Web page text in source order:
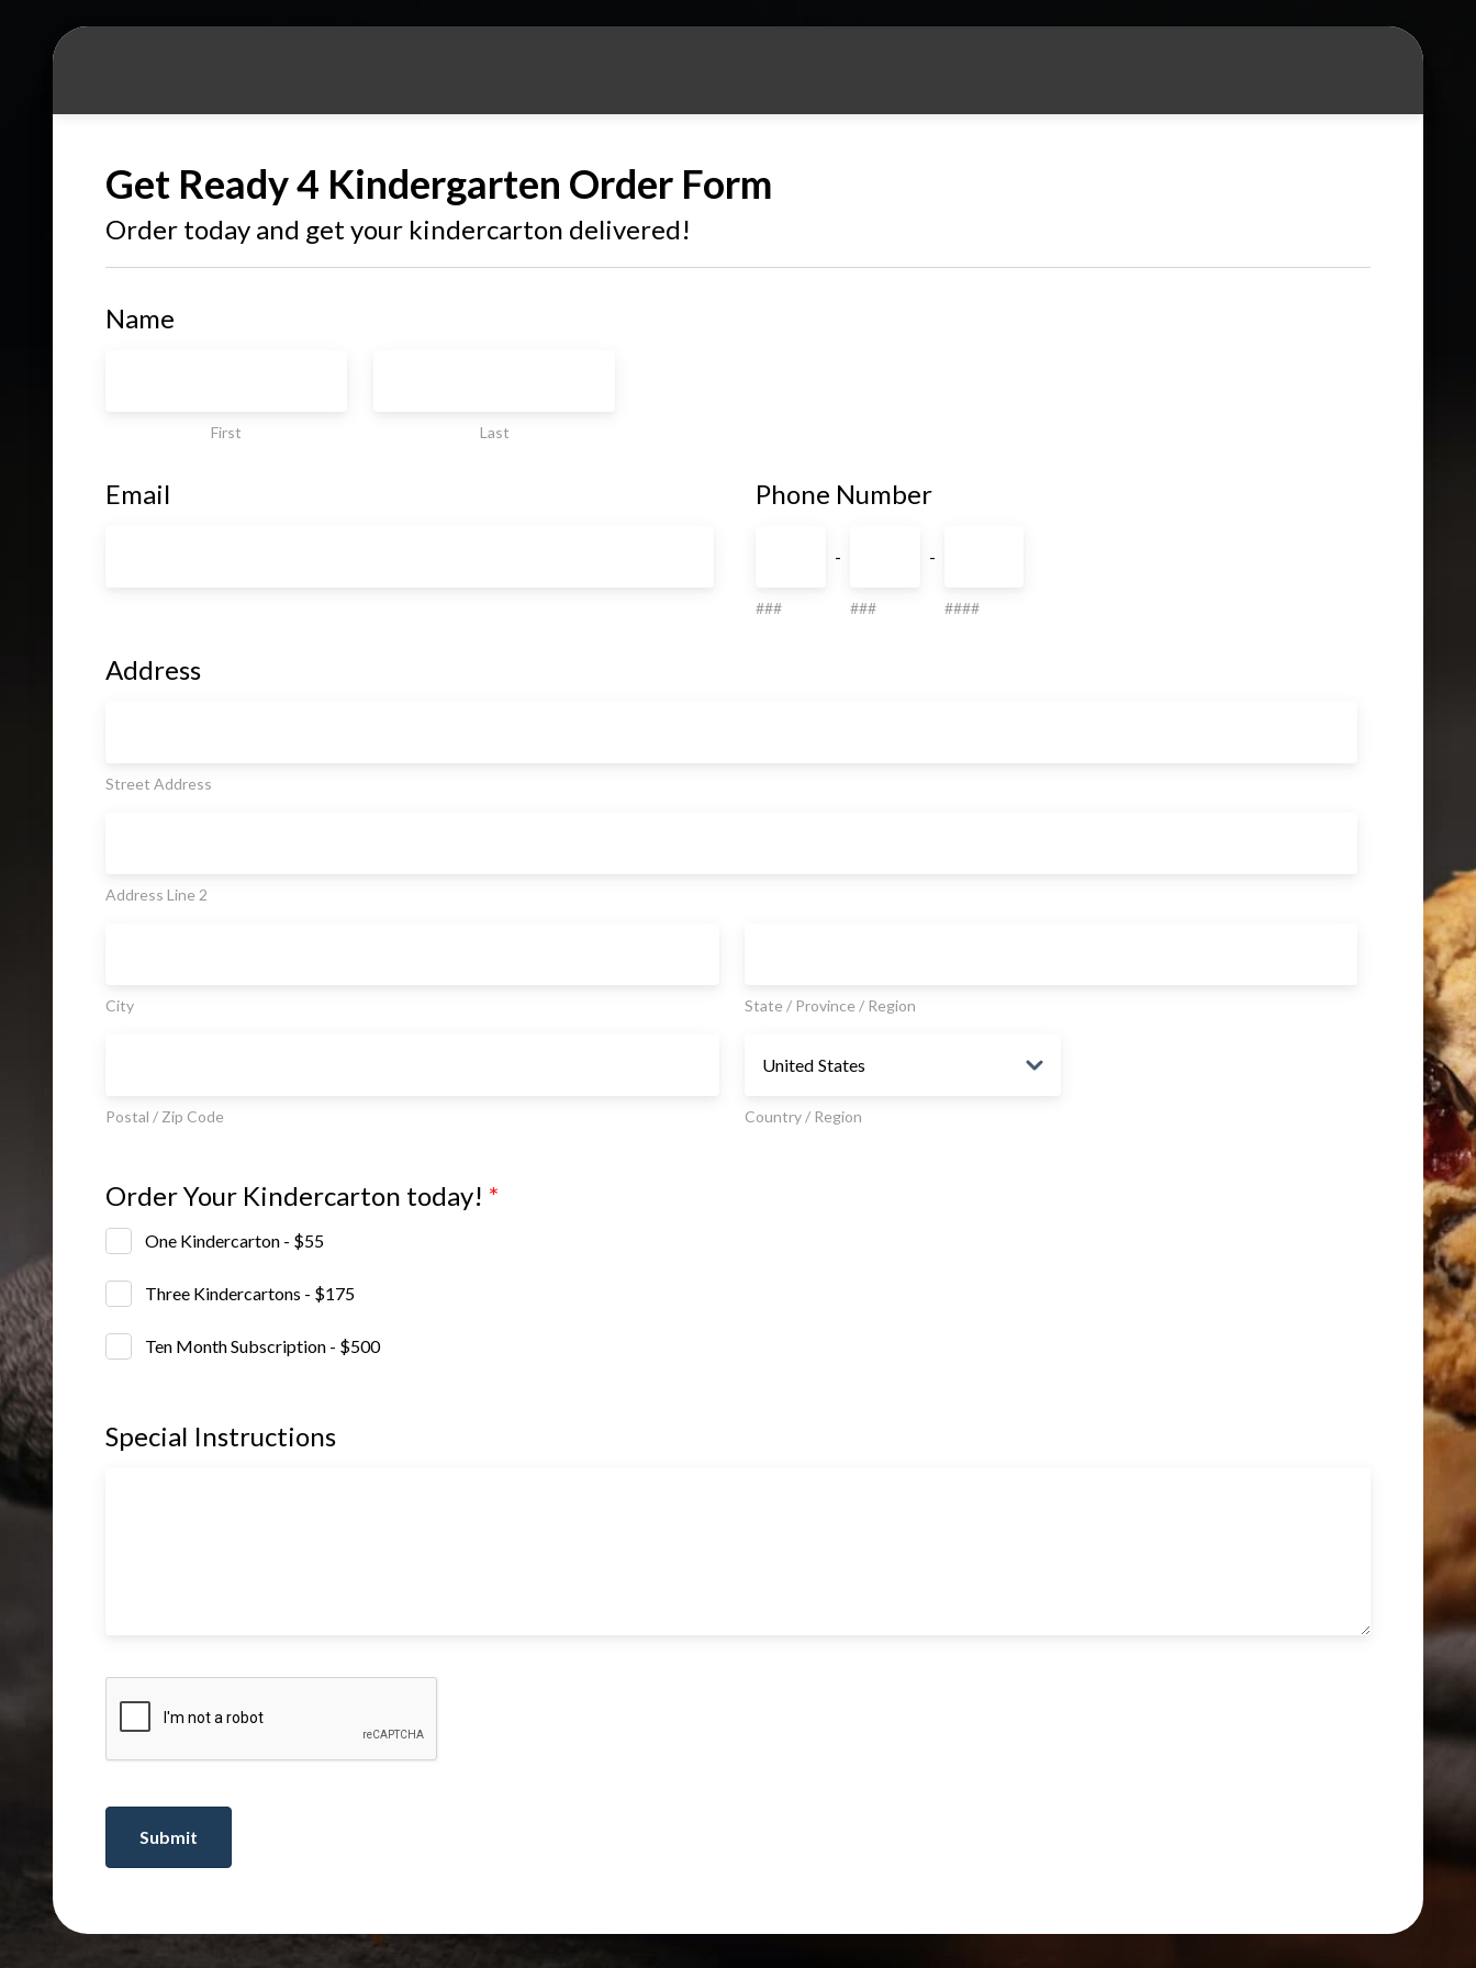
Get Ready 4 Kindergarten Order Form
Order today and get your kindercarton delivered!
Name
First Last
Email Phone Number
###
-
###
-
####
Address
Street Address
Address Line 2
City State / Province / Region
Postal / Zip Code Country / Region
Order Your Kindercarton today! *
One Kindercarton - $55
Three Kindercartons - $175
Ten Month Subscription - $500
Special Instructions